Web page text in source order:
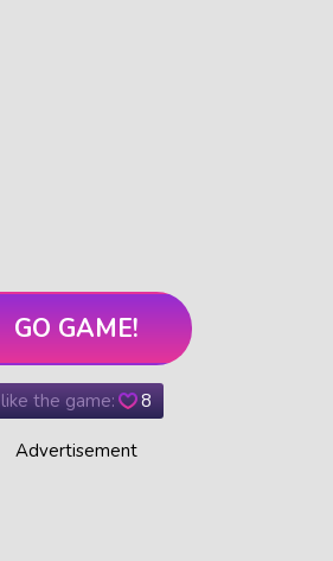
GO GAME!
like the game: 8
Advertisement